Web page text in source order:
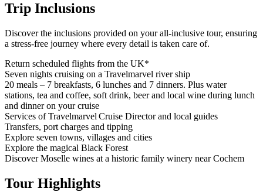
Trip Inclusions
Discover the inclusions provided on your all-inclusive tour, ensuring
a stress-free journey where every detail is taken care of.
Return scheduled flights from the UK*
Seven nights cruising on a Travelmarvel river ship
20 meals – 7 breakfasts, 6 lunches and 7 dinners. Plus water
stations, tea and coffee, soft drink, beer and local wine during lunch
and dinner on your cruise
Services of Travelmarvel Cruise Director and local guides
Transfers, port charges and tipping
Explore seven towns, villages and cities
Explore the magical Black Forest
Discover Moselle wines at a historic family winery near Cochem
Tour Highlights